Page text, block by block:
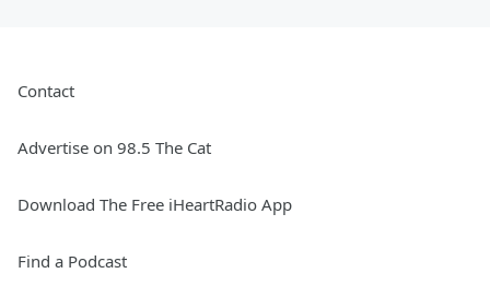
Contact
Advertise on 98.5 The Cat
Download The Free iHeartRadio App
Find a Podcast